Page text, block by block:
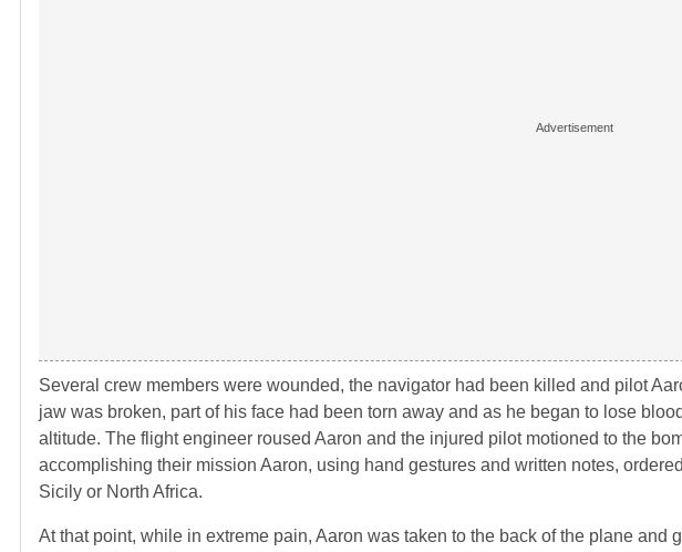
Several crew members were wounded, the navigator had been killed and pilot
jaw was broken, part of his face had been torn away and as he began to lose
altitude. The flight engineer roused Aaron and the injured pilot motioned to the
accomplishing their mission Aaron, using hand gestures and written notes,
Sicily or North Africa.
At that point, while in extreme pain, Aaron was taken to the back of the plane